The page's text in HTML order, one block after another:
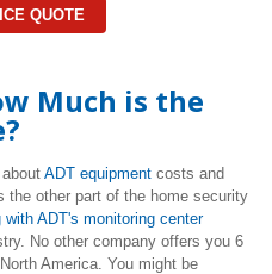
QUOTE
Much is the
ADT equipment costs and
the other part of the home security
with ADT's monitoring center
No other company offers you 6
America. You might be